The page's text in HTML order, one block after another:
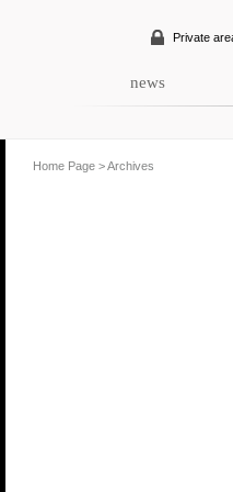
Private
news
Home Page >Archives